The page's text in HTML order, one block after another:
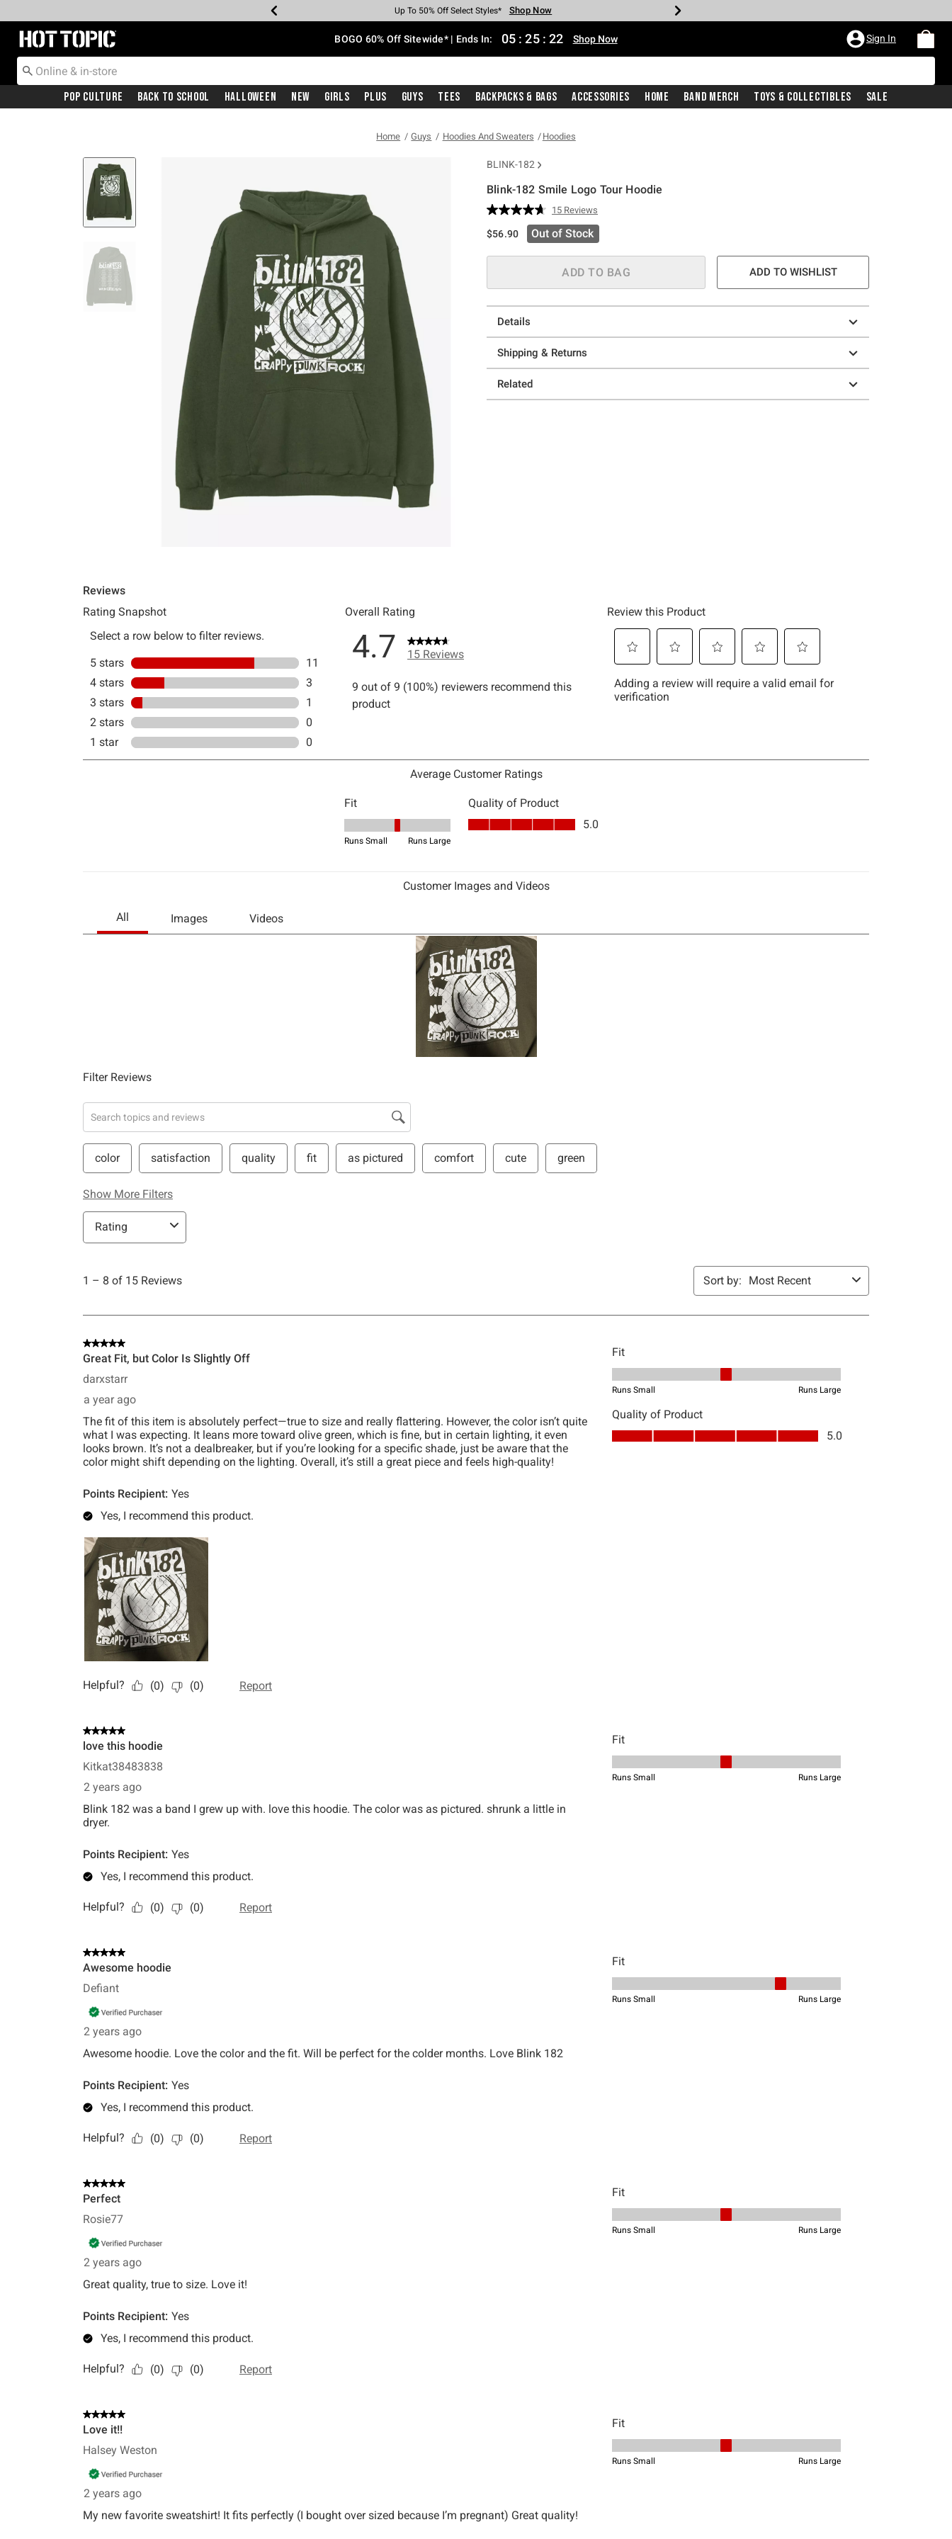
Earn Hot Cash Every $40 Spent* Shop Now
Up To 50% Off Select Styles* Shop Now
Up To 40% Off Backpacks* Shop Now
Up To 60% Off Clearance* Shop Now
Free Pickup In-Store* Shop Now
Free Shipping With $75 Purchase* Shop Now
Redirect to Hot Topic Home Page BOGO 60% Off Sitewide* | Ends In: 05 : 25 : 21 Shop Now Sign In
Pop Culture Back To School Halloween New Girls Plus Guys Tees Backpacks & Bags Accessories Home Band Merch Toys & Collectibles Sale
Home Guys Hoodies And Sweaters Hoodies
BLINK-182
Blink-182 Smile Logo Tour Hoodie
4.5 out of 5 Customer Rating
Read
15
Reviews.
page
link.
15 Reviews
$56.90 Out of Stock
ADD TO BAG ADD TO WISHLIST
Details
Shipping & Returns
Related